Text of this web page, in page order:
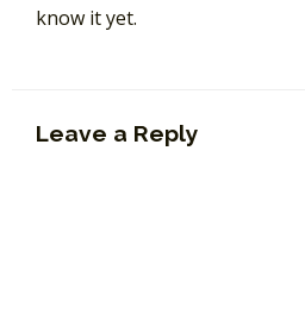
know it yet.
Leave a Reply